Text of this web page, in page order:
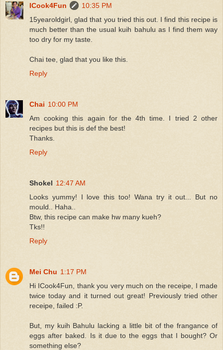
ICook4Fun
10:35 PM
15yearoldgirl, glad that you tried this out. I find this recipe is
much better than the usual kuih bahulu as I find them way
too dry for my taste.
Chai tee, glad that you like this.
Reply
Chai 10:00 PM
Am cooking this again for the 4th time. I tried 2 other
recipes but this is def the best!
Thanks.
Reply
Shokel 12:47 AM
Looks yummy! I love this too! Wana try it out... But no
mould.. Haha..
Btw, this recipe can make hw many kueh?
Tks!!
Reply
Mei Chu 1:17 PM
Hi ICook4Fun, thank you very much on the receipe, I made
twice today and it turned out great! Previously tried other
receipe, failed :P.
But, my kuih Bahulu lacking a little bit of the frangance of
eggs after baked. Is it due to the eggs that I bought? Or
something else?